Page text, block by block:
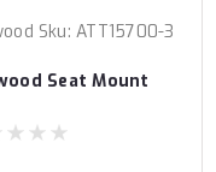
Sku: ATT15700-3
Seat Mount